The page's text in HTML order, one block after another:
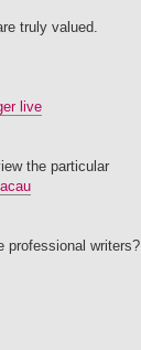
truly valued.
live
the particular
professional writers?